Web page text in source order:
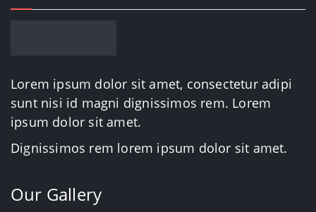
Lorem ipsum dolor sit amet, consectetur adipi
sunt nisi id magni dignissimos rem. Lorem
ipsum dolor sit amet.
Dignissimos rem lorem ipsum dolor sit amet.
Our Gallery